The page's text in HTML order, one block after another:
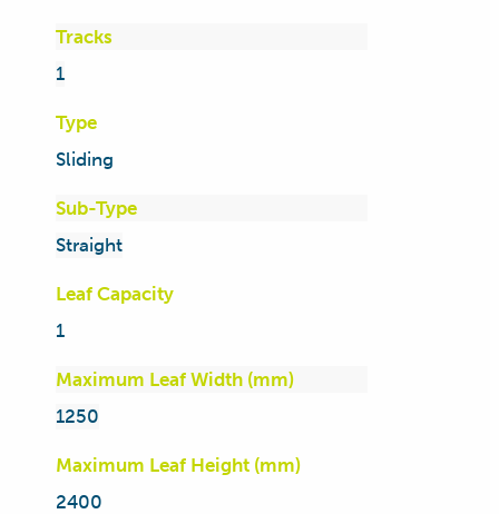
Tracks
1
Type
Sliding
Sub-Type
Straight
Leaf Capacity
1
Maximum Leaf Width (mm)
1250
Maximum Leaf Height (mm)
2400